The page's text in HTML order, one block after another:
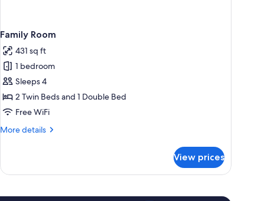
Family Room
431 sq ft
1 bedroom
Sleeps 4
2 Twin Beds and 1 Double Bed
Free WiFi
More details
More
Room
View prices